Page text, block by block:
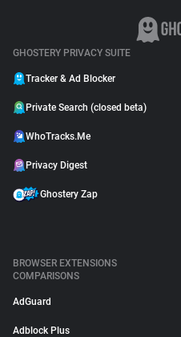
GHOSTERY PRIVACY SUITE
Tracker & Ad Blocker
Private Search (closed beta)
WhoTracks.Me
Privacy Digest
Ghostery Zap
BROWSER EXTENSIONS
COMPARISONS
AdGuard
Adblock Plus